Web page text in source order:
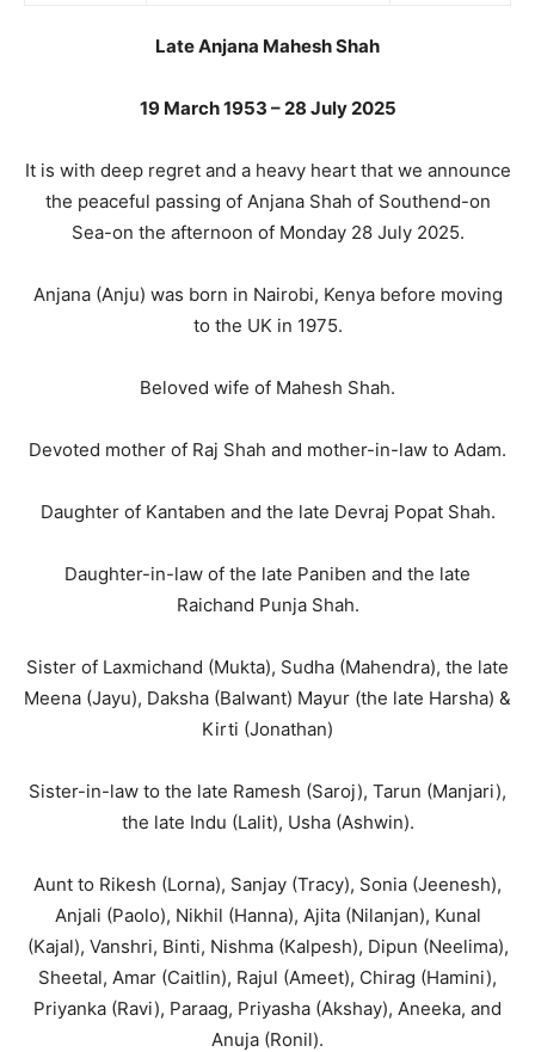
Late Anjana Mahesh Shah
19 March 1953 – 28 July 2025
It is with deep regret and a heavy heart that we announce
the peaceful passing of Anjana Shah of Southend-on
Sea-on the afternoon of Monday 28 July 2025.
Anjana (Anju) was born in Nairobi, Kenya before moving
to the UK in 1975.
Beloved wife of Mahesh Shah.
Devoted mother of Raj Shah and mother-in-law to Adam.
Daughter of Kantaben and the late Devraj Popat Shah.
Daughter-in-law of the late Paniben and the late
Raichand Punja Shah.
Sister of Laxmichand (Mukta), Sudha (Mahendra), the late
Meena (Jayu), Daksha (Balwant) Mayur (the late Harsha) &
Kirti (Jonathan)
Sister-in-law to the late Ramesh (Saroj), Tarun (Manjari),
the late Indu (Lalit), Usha (Ashwin).
Aunt to Rikesh (Lorna), Sanjay (Tracy), Sonia (Jeenesh),
Anjali (Paolo), Nikhil (Hanna), Ajita (Nilanjan), Kunal
(Kajal), Vanshri, Binti, Nishma (Kalpesh), Dipun (Neelima),
Sheetal, Amar (Caitlin), Rajul (Ameet), Chirag (Hamini),
Priyanka (Ravi), Paraag, Priyasha (Akshay), Aneeka, and
Anuja (Ronil).